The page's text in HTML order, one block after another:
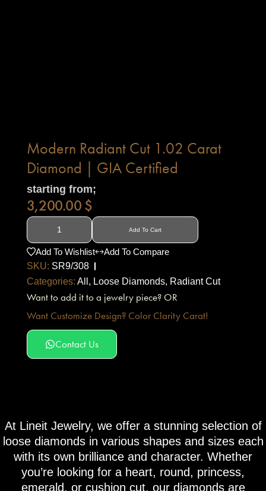
Modern Radiant Cut 1.02 Carat
Diamond | GIA Certified
starting from;
3,200.00 $
Add To Cart
Add To Wishlist
Add To Compare
SKU: SR9/308
Categories: All , Loose Diamonds, Radiant Cut
Want to add it to a jewelry piece? OR
Want Customize Design? Color Clarity Carat!
Contact Us
At Lineit Jewelry, we offer a stunning selection of
loose diamonds in various shapes and sizes each
with its own brilliance and character. Whether
you’re looking for a heart, round, princess,
emerald, or cushion cut, our diamonds are